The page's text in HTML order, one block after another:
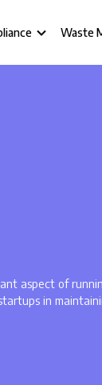
Waste
aspect of
in